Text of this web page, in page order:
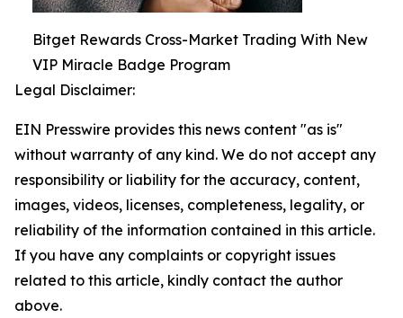
Bitget Rewards Cross-Market Trading With New
VIP Miracle Badge Program
Legal Disclaimer:
EIN Presswire provides this news content "as is"
without warranty of any kind. We do not accept any
responsibility or liability for the accuracy, content,
images, videos, licenses, completeness, legality, or
reliability of the information contained in this article.
If you have any complaints or copyright issues
related to this article, kindly contact the author
above.